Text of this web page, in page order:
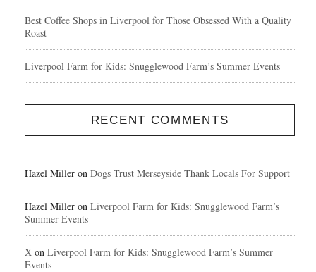
Best Coffee Shops in Liverpool for Those Obsessed With a Quality
Roast
Liverpool Farm for Kids: Snugglewood Farm’s Summer Events
RECENT COMMENTS
Hazel Miller on Dogs Trust Merseyside Thank Locals For Support
Hazel Miller on Liverpool Farm for Kids: Snugglewood Farm’s
Summer Events
X on Liverpool Farm for Kids: Snugglewood Farm’s Summer
Events